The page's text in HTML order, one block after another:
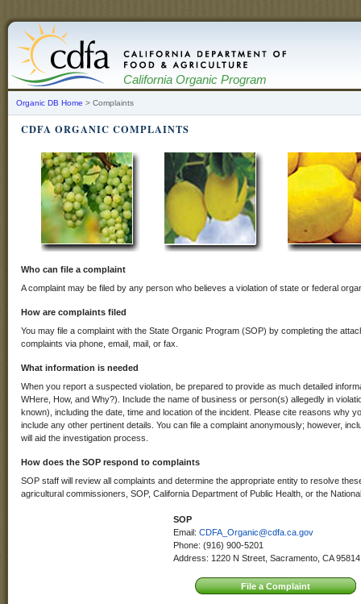
California Organic Program
Organic DB Home > Complaints
CDFA ORGANIC COMPLAINTS
Who can file a complaint
A complaint may be filed by any person who believes a violation of state or federal
How are complaints filed
You may file a complaint with the State Organic Program (SOP) by completing the
complaints via phone, email, mail, or fax.
What information is needed
When you report a suspected violation, be prepared to provide as much detailed
WHere, How, and Why?). Include the name of business or person(s) allegedly in
known), including the date, time and location of the incident. Please cite reasons why
include any other pertinent details. You can file a complaint anonymously; however,
will aid the investigation process.
How does the SOP respond to complaints
SOP staff will review all complaints and determine the appropriate entity to resolve
agricultural commissioners, SOP, California Department of Public Health, or the
SOP
Email:CDFA_Organic@cdfa.ca.gov
Phone: (916) 900-5201
Address: 1220 N Street, Sacramento, CA 95814